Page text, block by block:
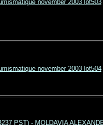
november 2003 lot503
november 2003 lot504
PST) - MOLDAVIA